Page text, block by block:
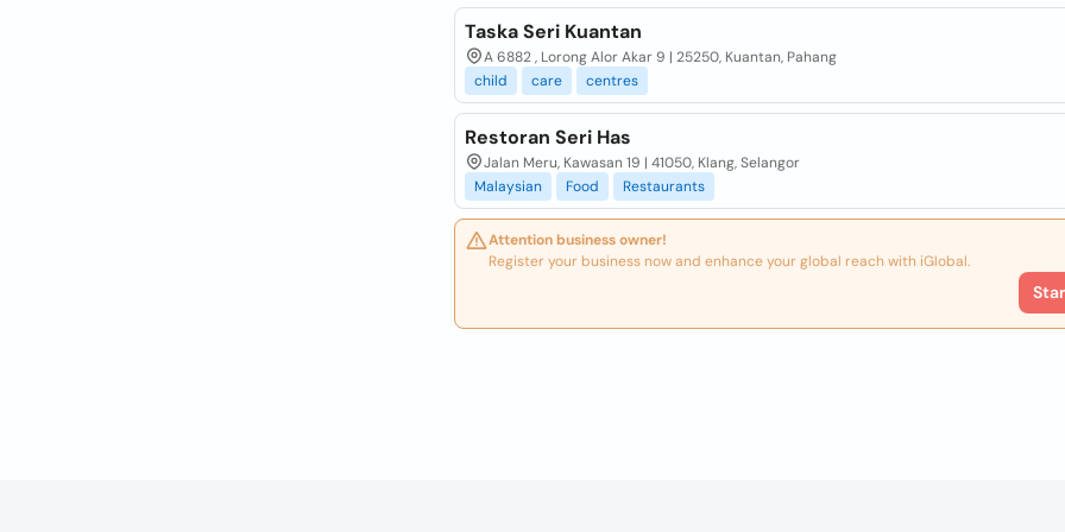
Taska Seri Kuantan
A 6882 , Lorong Alor Akar 9 | 25250, Kuantan, Pahang
child
care centres
Restoran Seri Has
Jalan Meru, Kawasan 19 | 41050, Klang, Selangor
Malaysian
Food Restaurants
Attention business owner!
Register your business now and enhance your global reach with iGlobal.